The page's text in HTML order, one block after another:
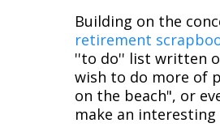
Building on the
retirement
''to do'' list written
wish to do more of
on the beach", or
make an